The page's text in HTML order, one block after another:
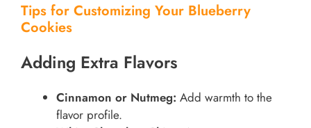
Tips for Customizing Your Blueberry
Cookies
Adding Extra Flavors
Cinnamon or Nutmeg: Add warmth to the
flavor profile.